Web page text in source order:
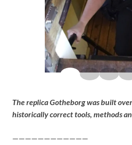
The replica Gotheborg was built
historically correct tools, methods
————————————